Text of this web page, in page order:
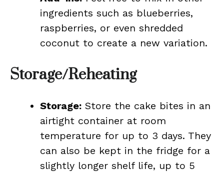
ingredients such as blueberries,
raspberries, or even shredded
coconut to create a new variation.
Storage/Reheating
Storage: Store the cake bites in an
airtight container at room
temperature for up to 3 days. They
can also be kept in the fridge for a
slightly longer shelf life, up to 5